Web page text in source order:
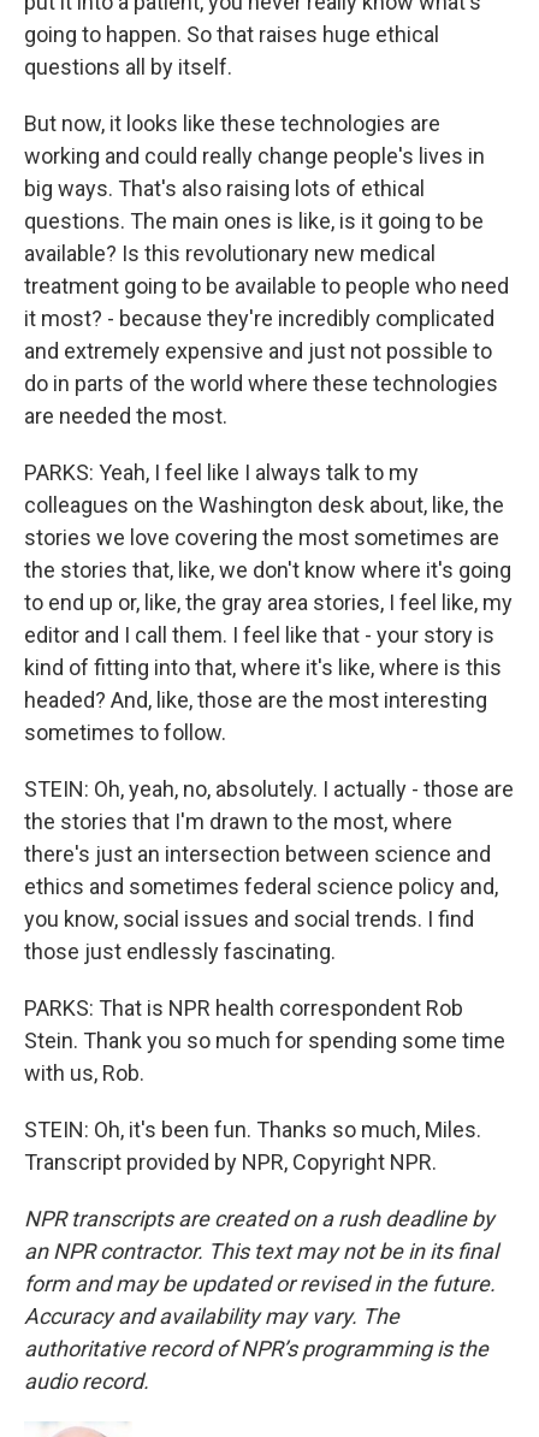
going to happen. So that raises huge ethical
questions all by itself.
But now, it looks like these technologies are
working and could really change people's lives in
big ways. That's also raising lots of ethical
questions. The main ones is like, is it going to be
available? Is this revolutionary new medical
treatment going to be available to people who need
it most? - because they're incredibly complicated
and extremely expensive and just not possible to
do in parts of the world where these technologies
are needed the most.
PARKS: Yeah, I feel like I always talk to my
colleagues on the Washington desk about, like, the
stories we love covering the most sometimes are
the stories that, like, we don't know where it's going
to end up or, like, the gray area stories, I feel like, my
editor and I call them. I feel like that - your story is
kind of fitting into that, where it's like, where is this
headed? And, like, those are the most interesting
sometimes to follow.
STEIN: Oh, yeah, no, absolutely. I actually - those are
the stories that I'm drawn to the most, where
there's just an intersection between science and
ethics and sometimes federal science policy and,
you know, social issues and social trends. I find
those just endlessly fascinating.
PARKS: That is NPR health correspondent Rob
Stein. Thank you so much for spending some time
with us, Rob.
STEIN: Oh, it's been fun. Thanks so much, Miles.
Transcript provided by NPR, Copyright NPR.
NPR transcripts are created on a rush deadline by
an NPR contractor. This text may not be in its final
form and may be updated or revised in the future.
Accuracy and availability may vary. The
authoritative record of NPR’s programming is the
audio record.